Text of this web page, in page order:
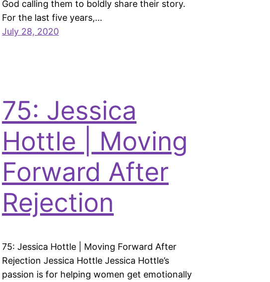
God calling them to boldly share their story.
For the last five years,…
July 28, 2020
75: Jessica
Hottle | Moving
Forward After
Rejection
75: Jessica Hottle | Moving Forward After
Rejection Jessica Hottle Jessica Hottle’s
passion is for helping women get emotionally